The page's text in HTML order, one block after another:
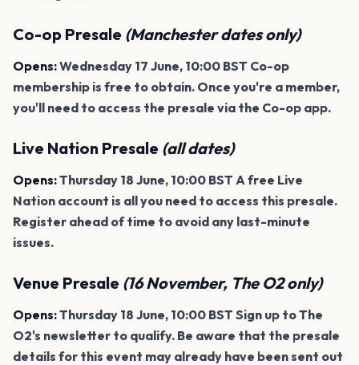
Co-op Presale (Manchester dates only)
Opens:Wednesday 17 June, 10:00 BST Co-op
membership is free to obtain. Once you're a member,
you'll need to access the presale via the Co-op app.
Live Nation Presale (all dates)
Opens:Thursday 18 June, 10:00 BST A free Live
Nation account is all you need to access this presale.
Register ahead of time to avoid any last-minute
issues.
Venue Presale (16 November, The O2 only)
Opens:Thursday 18 June, 10:00 BST Sign up to The
O2's newsletter to qualify. Be aware that the presale
details for this event may already have been sent out